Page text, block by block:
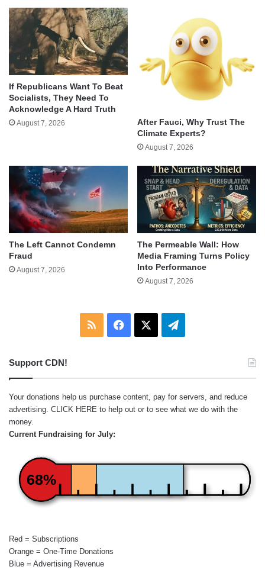
If Republicans Want To Beat
Socialists, They Need To
Acknowledge A Hard Truth
August 7, 2026
After Fauci, Why Trust The
Climate Experts?
August 7, 2026
The Left Cannot Condemn
Fraud
August 7, 2026
The Permeable Wall: How
Media Framing Turns Policy
Into Performance
August 7, 2026
RSS Facebook Telegram
Support CDN!
Your donations help us purchase content, pay for servers, and reduce
advertising. CLICK HERE to help out or to see what we do with the
money.
Current Fundraising for July:
68%
Red = Subscriptions
Orange = One-Time Donations
Blue = Advertising Revenue